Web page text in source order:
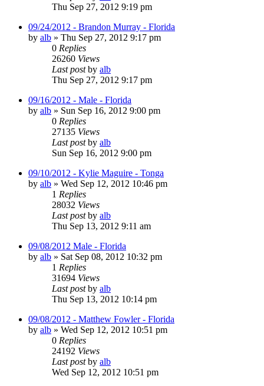
Thu Sep 27, 2012 9:19 pm
09/24/2012 - Brandon Murray - Florida
by alb » Thu Sep 27, 2012 9:17 pm
0 Replies
26260 Views
Last postby alb
Thu Sep 27, 2012 9:17 pm
09/16/2012 - Male - Florida
by alb » Sun Sep 16, 2012 9:00 pm
0 Replies
27135 Views
Last postby alb
Sun Sep 16, 2012 9:00 pm
09/10/2012 - Kylie Maguire - Tonga
by alb » Wed Sep 12, 2012 10:46 pm
1 Replies
28032 Views
Last postby alb
Thu Sep 13, 2012 9:11 am
09/08/2012 Male - Florida
by alb » Sat Sep 08, 2012 10:32 pm
1 Replies
31694 Views
Last postby alb
Thu Sep 13, 2012 10:14 pm
09/08/2012 - Matthew Fowler - Florida
by alb » Wed Sep 12, 2012 10:51 pm
0 Replies
24192 Views
Last postby alb
Wed Sep 12, 2012 10:51 pm